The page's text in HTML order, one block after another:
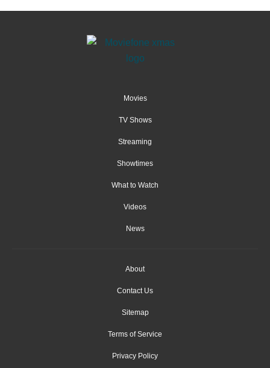
Movies
TV Shows
Streaming
Showtimes
What to Watch
Videos
News
About
Contact Us
Sitemap
Terms of Service
Privacy Policy